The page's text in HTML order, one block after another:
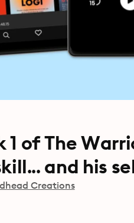
of The
and his
Creations